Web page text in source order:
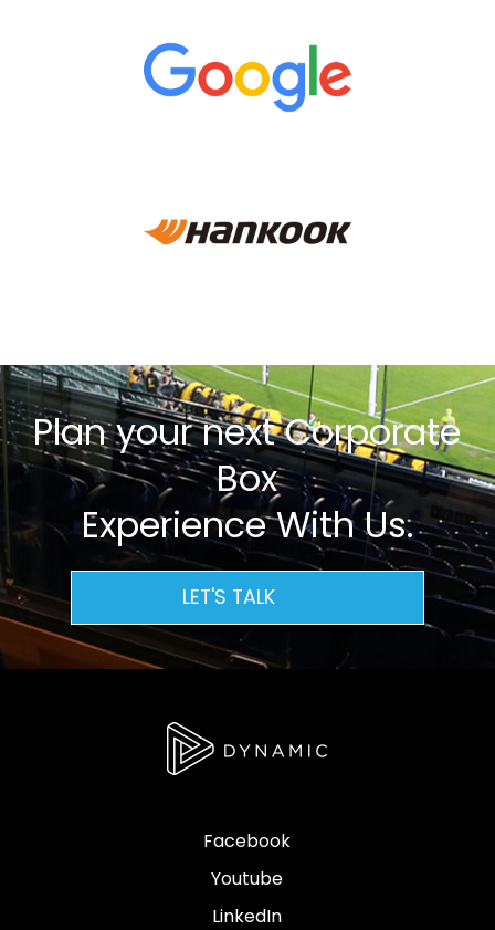
Plan your next Corporate
Box
Experience With Us.
LET'S TALK
Facebook
Youtube
LinkedIn